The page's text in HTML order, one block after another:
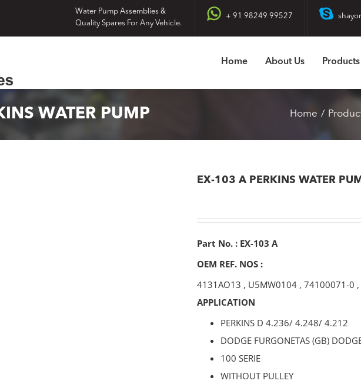
Water Pump Assemblies &
Quality Spares For Any Vehicle.
+ 91 98249 99527
Home About Us Products
WATER PUMP Home
EX-103 A PERKINS WATER
Part No. : EX-103 A
OEM REF. NOS :
4131AO13 , U5MW0104 , 74100071-0 ,
APPLICATION
PERKINS D 4.236/ 4.248/ 4.212
DODGE FURGONETAS (GB)
100 SERIE
WITHOUT PULLEY